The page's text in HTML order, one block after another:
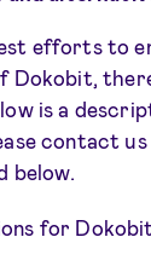
efforts to
Dokobit,
is a
contact
below.
for